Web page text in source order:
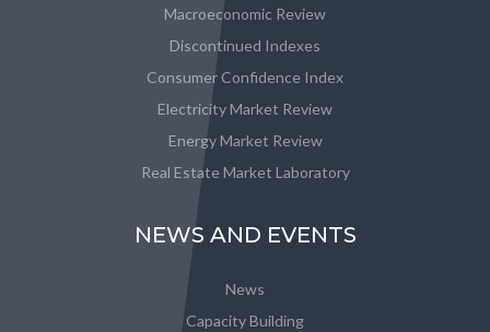
Macroeconomic Review
Discontinued Indexes
Consumer Confidence Index
Electricity Market Review
Energy Market Review
Real Estate Market Laboratory
NEWS AND EVENTS
News
Capacity Building